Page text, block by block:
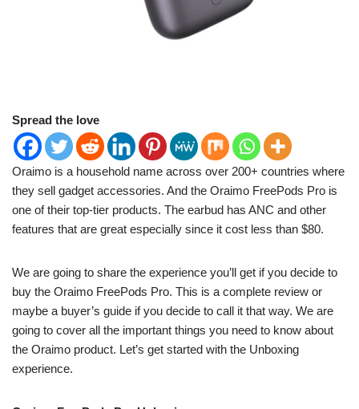
Spread the love
Oraimo is a household name across over 200+ countries where
they sell gadget accessories. And the Oraimo FreePods Pro is
one of their top-tier products. The earbud has ANC and other
features that are great especially since it cost less than $80.
We are going to share the experience you’ll get if you decide to
buy the Oraimo FreePods Pro. This is a complete review or
maybe a buyer’s guide if you decide to call it that way. We are
going to cover all the important things you need to know about
the Oraimo product. Let’s get started with the Unboxing
experience.